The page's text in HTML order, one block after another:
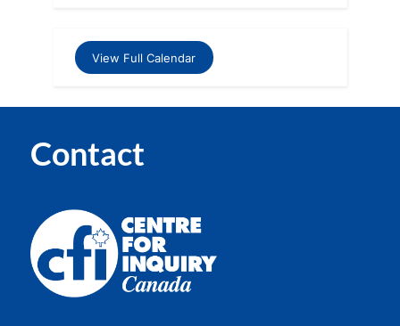
View Full Calendar
Contact